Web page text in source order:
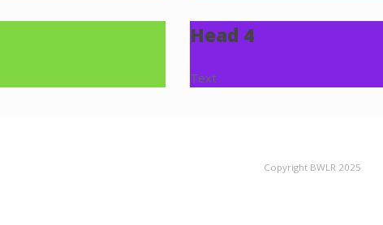
Head 4
Text
Copyright BWLR 2025